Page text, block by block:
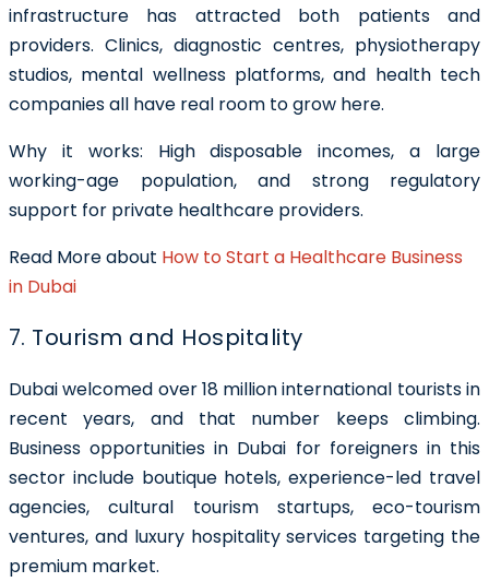
infrastructure has attracted both patients and
providers. Clinics, diagnostic centres, physiotherapy
studios, mental wellness platforms, and health tech
companies all have real room to grow here.
Why it works: High disposable incomes, a large
working-age population, and strong regulatory
support for private healthcare providers.
Read More about How to Start a Healthcare Business
in Dubai
7. Tourism and Hospitality
Dubai welcomed over 18 million international tourists in
recent years, and that number keeps climbing.
Business opportunities in Dubai for foreigners in this
sector include boutique hotels, experience-led travel
agencies, cultural tourism startups, eco-tourism
ventures, and luxury hospitality services targeting the
premium market.